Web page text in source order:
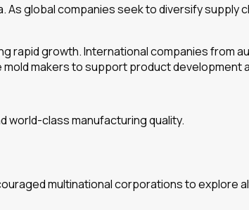
global companies seek to diversify supply
rapid growth. International companies from
makers to support product development
world-class manufacturing quality.
multinational corporations to explore